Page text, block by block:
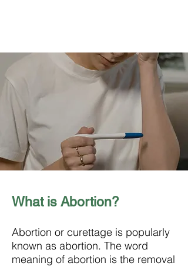
What is Abortion?
Abortion or curettage is popularly
known as abortion. The word
meaning of abortion is the removal